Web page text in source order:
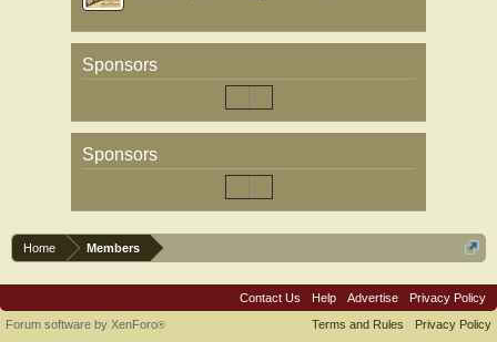
Sponsors
Sponsors
Home Members
Contact Us Help Advertise
Privacy Policy
Terms and Rules
Privacy Policy
Forum software by XenForo®